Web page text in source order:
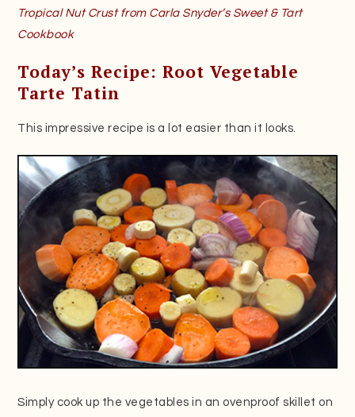
Tropical Nut Crust from Carla Snyder’s Sweet & Tart
Cookbook
Today’s Recipe: Root Vegetable
Tarte Tatin
This impressive recipe is a lot easier than it looks.
Simply cook up the vegetables in an ovenproof skillet on